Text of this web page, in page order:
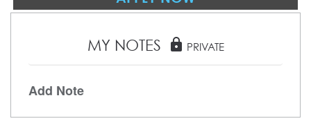
MY NOTES lock PRIVATE
Add Note